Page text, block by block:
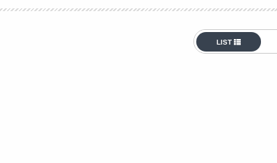
Western Mediterranean
LIST